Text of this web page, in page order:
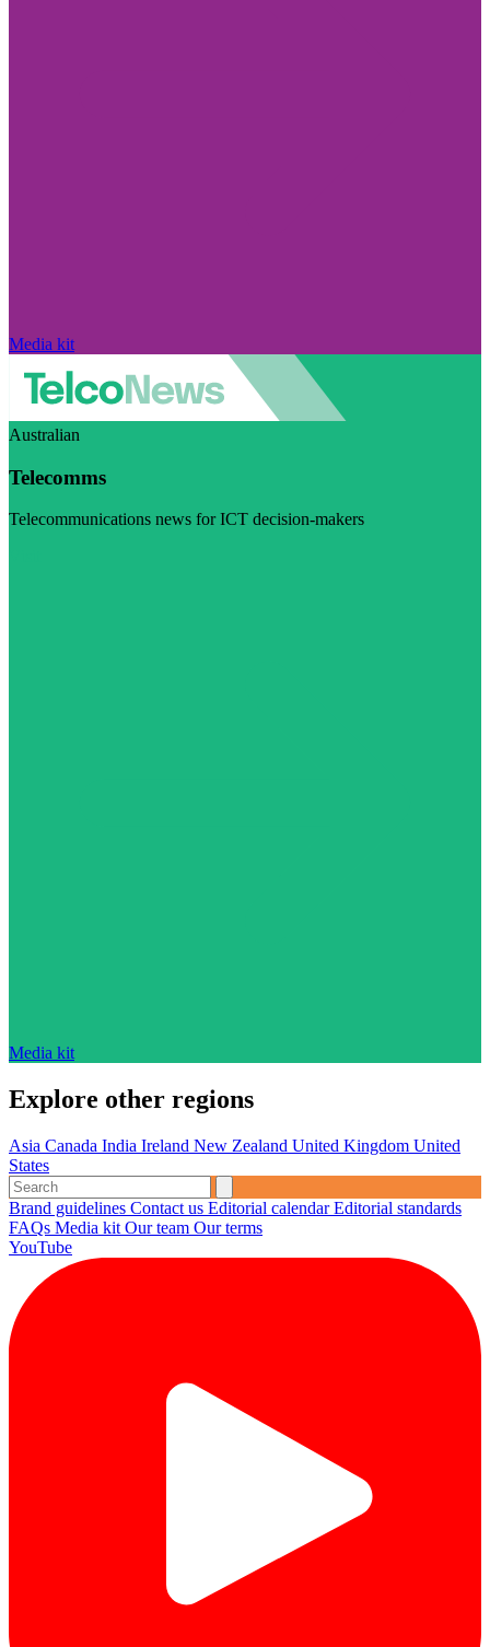
Media kit
Australian
Telecomms
Telecommunications news for ICT decision-makers
Media kit
Explore other regions
Asia Canada India Ireland New Zealand United Kingdom United
States
Brand guidelines Contact us Editorial calendarEditorial standards
FAQs Media kit Our team Our terms
YouTube